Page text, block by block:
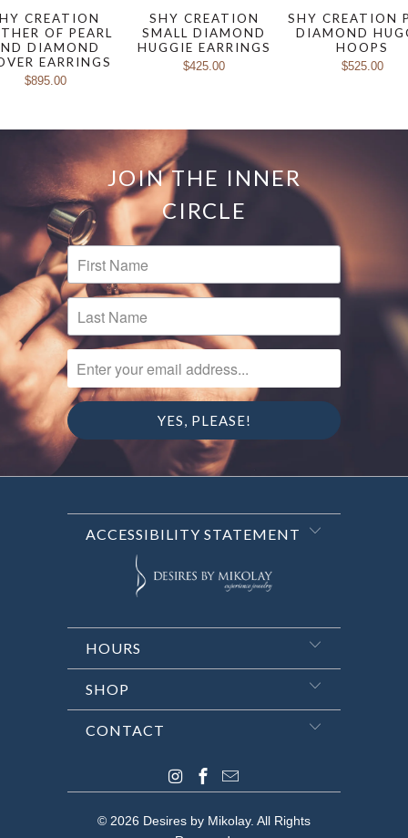
SHY CREATION
SMALL DIAMOND
HUGGIE EARRINGS
$425.00
SHY CREATION
DIAMOND
HOOPS
$525.00
CREATION
OF PEARL
DIAMOND
EARRINGS
$895.00
JOIN THE INNER
CIRCLE
FIRST NAME
LAST NAME
ENTER YOUR EMAIL ADDRESS...
ACCESSIBILITY STATEMENT
HOURS
SHOP
CONTACT
© 2026 Desires by Mikolay. All Rights